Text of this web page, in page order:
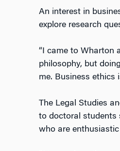
An interest in
explore research
“I came to Wharton
philosophy, but
me. Business ethics
The Legal Studies
to doctoral students
who are